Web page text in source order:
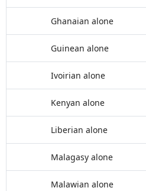
Ghanaian alone
Guinean alone
Ivoirian alone
Kenyan alone
Liberian alone
Malagasy alone
Malawian alone